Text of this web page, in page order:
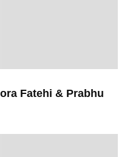
Fatehi & Prabhu